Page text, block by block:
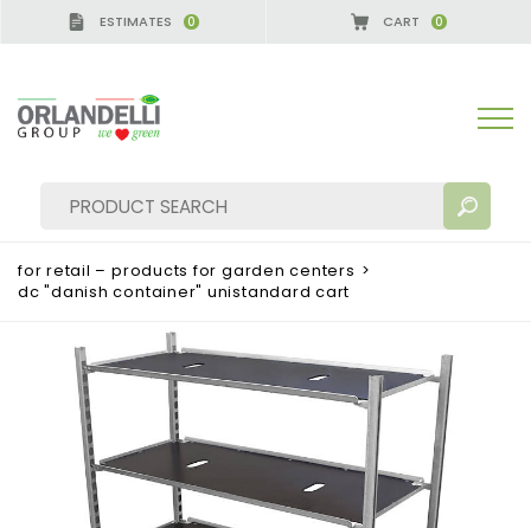
ESTIMATES 0 CART 0
SEARCH RESULTS: Sort by:
MORE RESULTS FOR YOU:
for retail – products for garden centers >
dc "danish container" unistandard cart